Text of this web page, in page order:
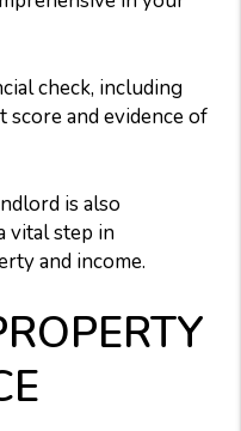
check, including
and evidence of
is also
vital step in
and income.